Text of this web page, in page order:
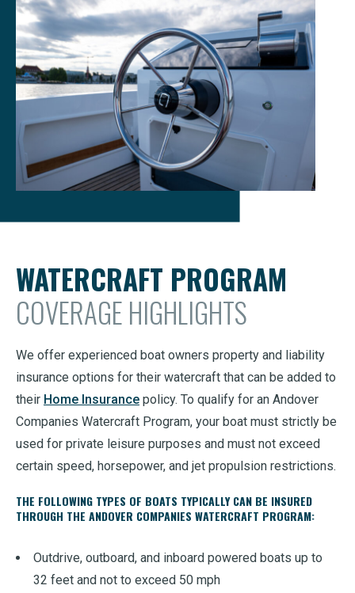
WATERCRAFT PROGRAM
COVERAGE HIGHLIGHTS
We offer experienced boat owners property and liability
insurance options for their watercraft that can be added to
their Home Insurance policy. To qualify for an Andover
Companies Watercraft Program, your boat must strictly be
used for private leisure purposes and must not exceed
certain speed, horsepower, and jet propulsion restrictions.
THE FOLLOWING TYPES OF BOATS TYPICALLY CAN BE INSURED
THROUGH THE ANDOVER COMPANIES WATERCRAFT PROGRAM:
Outdrive, outboard, and inboard powered boats up to
32 feet and not to exceed 50 mph